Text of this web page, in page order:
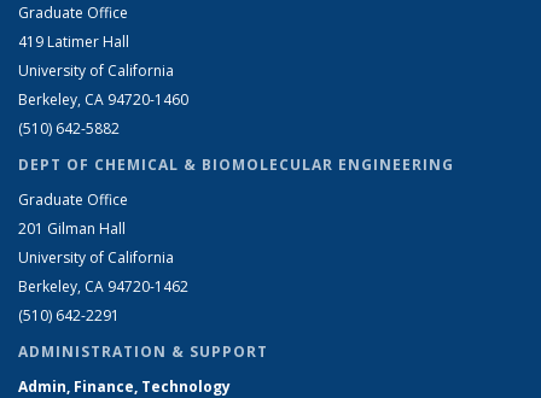
Graduate Office
419 Latimer Hall
University of California
Berkeley, CA 94720-1460
(510) 642-5882
DEPT OF CHEMICAL & BIOMOLECULAR ENGINEERING
Graduate Office
201 Gilman Hall
University of California
Berkeley, CA 94720-1462
(510) 642-2291
ADMINISTRATION & SUPPORT
Admin, Finance, Technology